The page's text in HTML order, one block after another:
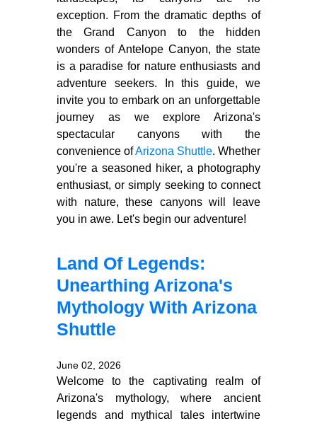
exception. From the dramatic depths of
the Grand Canyon to the hidden
wonders of Antelope Canyon, the state
is a paradise for nature enthusiasts and
adventure seekers. In this guide, we
invite you to embark on an unforgettable
journey as we explore Arizona's
spectacular canyons with the
convenience ofArizona Shuttle. Whether
you're a seasoned hiker, a photography
enthusiast, or simply seeking to connect
with nature, these canyons will leave
you in awe. Let's begin our adventure!
Land Of Legends:
Unearthing Arizona's
Mythology With Arizona
Shuttle
June 02, 2026
Welcome to the captivating realm of
Arizona's mythology, where ancient
legends and mythical tales intertwine